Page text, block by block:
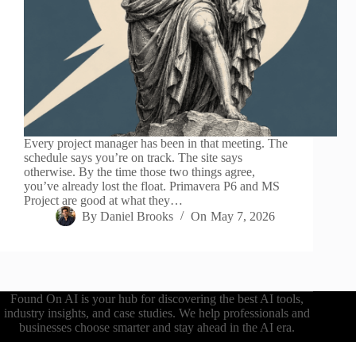
Every project manager has been in that meeting. The
schedule says you’re on track. The site says
otherwise. By the time those two things agree,
you’ve already lost the float. Primavera P6 and MS
Project are good at what they…
By Daniel Brooks On May 7, 2026
Found On AI is your hub for discovering the best AI tools,
industry insights, and case studies. We help professionals and
businesses choose smarter and stay ahead in the AI era.